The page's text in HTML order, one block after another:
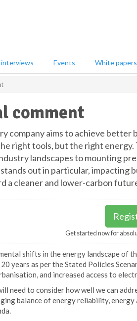
Events White papers
comment
company aims to achieve
right tools, but the right energy.
landscapes to mounting
out in particular, impacting
a cleaner and lower-carbon
Get started now for
shifts in the energy landscape of
years as per the Stated Policies
and increased access to
need to consider how well we can
balance of energy reliability,